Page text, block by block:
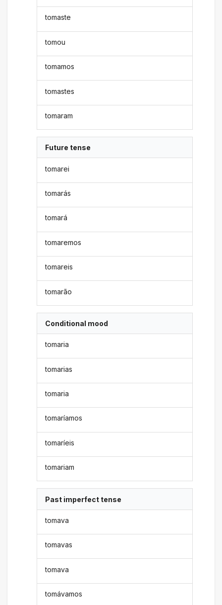
tomaste
tomou
tomamos
tomastes
tomaram
Future tense
tomarei
tomarás
tomará
tomaremos
tomareis
tomarão
Conditional mood
tomaria
tomarias
tomaria
tomaríamos
tomaríeis
tomariam
Past imperfect tense
tomava
tomavas
tomava
tomávamos